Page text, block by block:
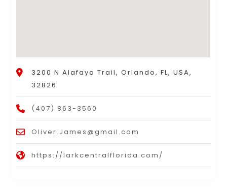
3200 N Alafaya Trail, Orlando, FL, USA,
32826
(407) 863-3560
Oliver.James@gmail.com
https://larkcentralflorida.com/